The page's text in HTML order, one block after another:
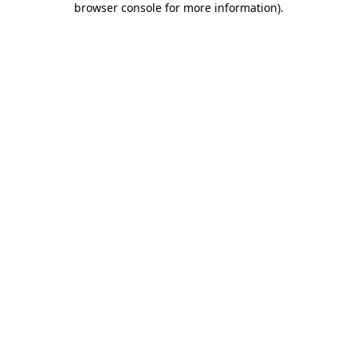
browser console for more information).